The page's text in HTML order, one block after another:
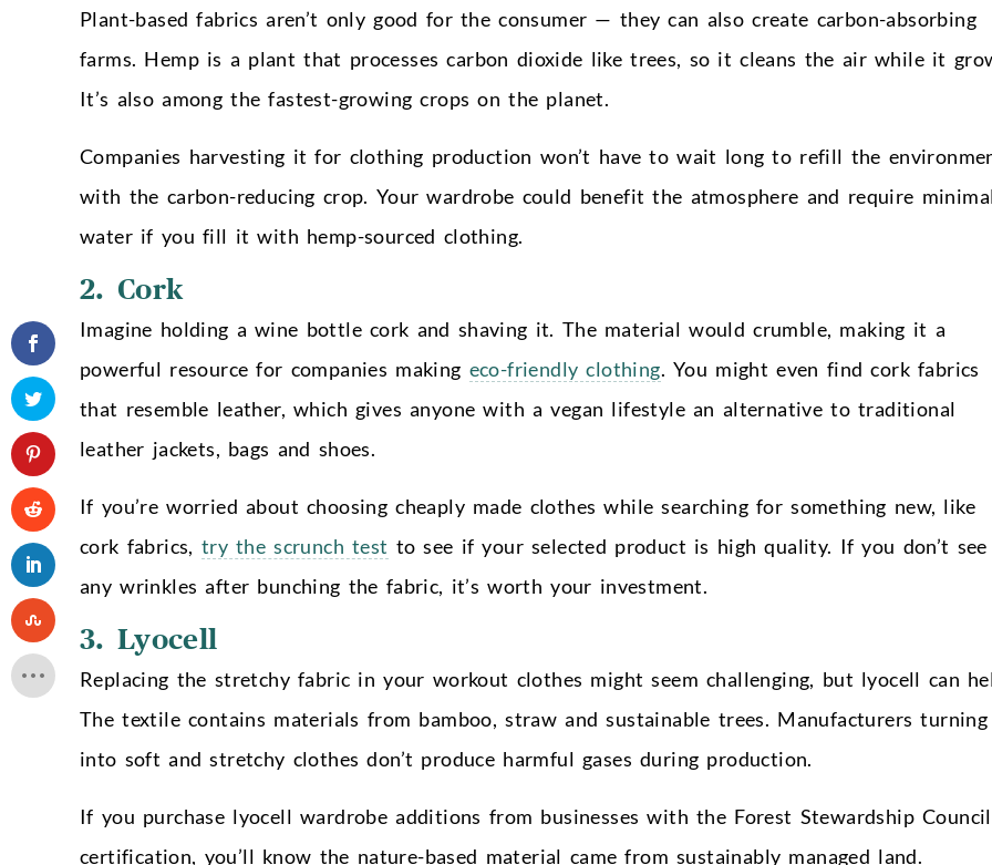
Plant-based fabrics aren’t only good for the consumer — they can also create carbon-absorbing
farms. Hemp is a plant that processes carbon dioxide like trees, so it cleans the air while it
It’s also among the fastest-growing crops on the planet.
Companies harvesting it for clothing production won’t have to wait long to refill the
with the carbon-reducing crop. Your wardrobe could benefit the atmosphere and require
water if you fill it with hemp-sourced clothing.
2. Cork
Imagine holding a wine bottle cork and shaving it. The material would crumble, making it a
powerful resource for companies making eco-friendly clothing. You might even find cork fabrics
that resemble leather, which gives anyone with a vegan lifestyle an alternative to traditional
leather jackets, bags and shoes.
If you’re worried about choosing cheaply made clothes while searching for something new, like
cork fabrics, try the scrunch test to see if your selected product is high quality. If you don’t see
any wrinkles after bunching the fabric, it’s worth your investment.
3. Lyocell
Replacing the stretchy fabric in your workout clothes might seem challenging, but lyocell can
The textile contains materials from bamboo, straw and sustainable trees. Manufacturers
into soft and stretchy clothes don’t produce harmful gases during production.
If you purchase lyocell wardrobe additions from businesses with the Forest Stewardship Council
certification, you’ll know the nature-based material came from sustainably managed land.